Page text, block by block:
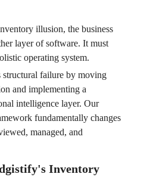
illusion, the business
layer of software. It must
operating system.
structural failure by moving
and implementing a
intelligence layer. Our
fundamentally changes
managed, and
Inventory